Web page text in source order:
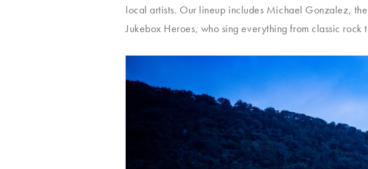
local artists. Our lineup includes Michael Gonzalez,
Jukebox Heroes, who sing everything from classic